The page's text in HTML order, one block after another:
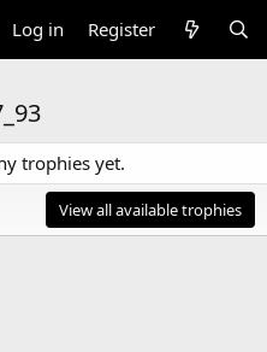
Log in Register
trophies yet.
View all available trophies